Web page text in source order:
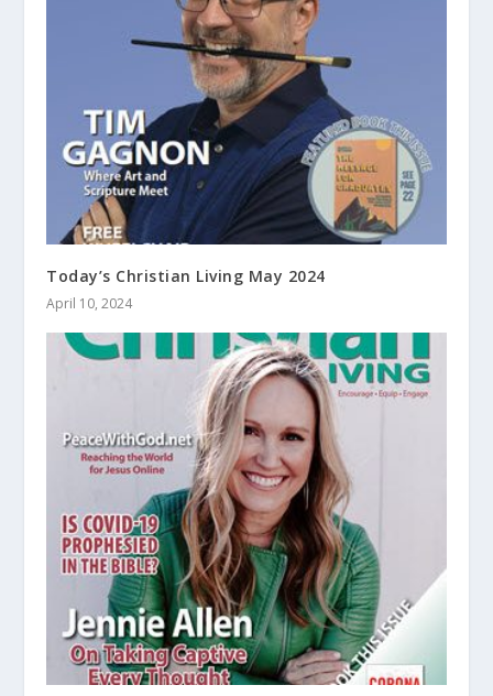
Today’s Christian Living May 2024
April 10, 2024